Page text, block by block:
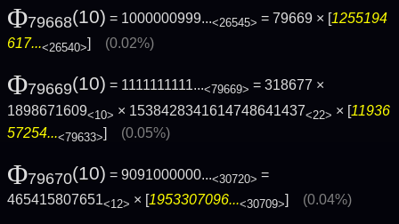
Φ79668(10) = 1000000999...<26545> = 79669 × [1255194
617...<26540>] (0.02%)
Φ79669(10) = 1111111111...<79669> = 318677 ×
1898671609<10> × 1538428341614748641437<22> × [11936
57254...<79633>] (0.05%)
Φ79670(10) = 9091000000...<30720> =
465415807651<12> × [1953307096...<30709>] (0.04%)